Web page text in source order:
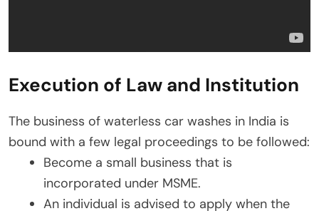
Execution of Law and Institution
The business of waterless car washes in India is
bound with a few legal proceedings to be followed:
Become a small business that is
incorporated under MSME.
An individual is advised to apply when the